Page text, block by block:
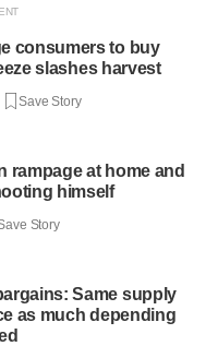
consumers to buy
slashes harvest
Save Story
rampage at home and
himself
Story
Same supply
as much depending